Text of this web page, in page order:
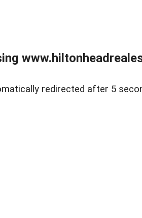
redirected after 5